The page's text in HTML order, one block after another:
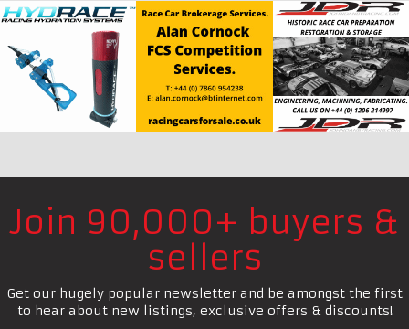
Join 90,000+ buyers &
sellers
Get our hugely popular newsletter and be amongst the first
to hear about new listings, exclusive offers & discounts!